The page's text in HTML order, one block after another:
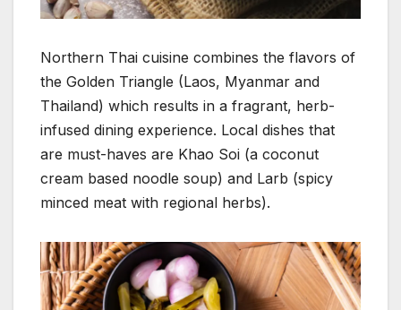
Northern Thai cuisine combines the flavors of
the Golden Triangle (Laos, Myanmar and
Thailand) which results in a fragrant, herb-
infused dining experience. Local dishes that
are must-haves are Khao Soi (a coconut
cream based noodle soup) and Larb (spicy
minced meat with regional herbs).